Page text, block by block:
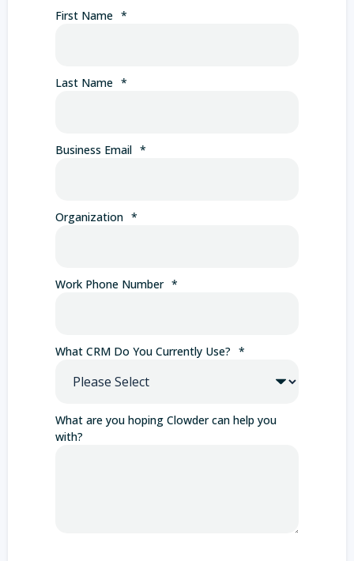
First Name *
Last Name *
Business Email *
Organization *
Work Phone Number *
What CRM Do You Currently Use? *
What are you hoping Clowder can help you
with?